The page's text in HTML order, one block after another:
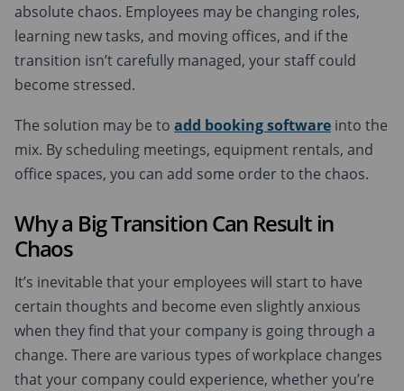
absolute chaos. Employees may be changing roles,
learning new tasks, and moving offices, and if the
transition isn’t carefully managed, your staff could
become stressed.
The solution may be to add booking software into the
mix. By scheduling meetings, equipment rentals, and
office spaces, you can add some order to the chaos.
Why a Big Transition Can Result in
Chaos
It’s inevitable that your employees will start to have
certain thoughts and become even slightly anxious
when they find that your company is going through a
change. There are various types of workplace changes
that your company could experience, whether you’re